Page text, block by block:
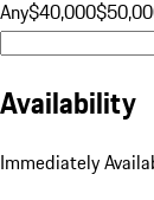
Any$40,000
Availability
Immediately